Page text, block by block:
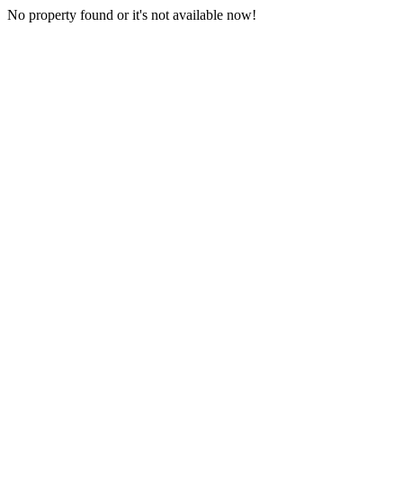
No property found or it's not available now!